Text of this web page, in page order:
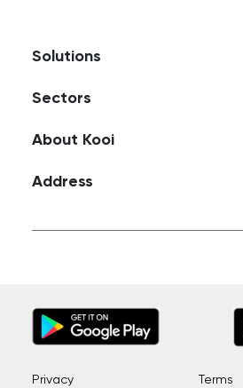
Solutions
Sectors
About Kooi
Address
Privacy Terms